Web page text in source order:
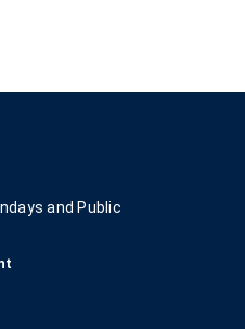
and Public